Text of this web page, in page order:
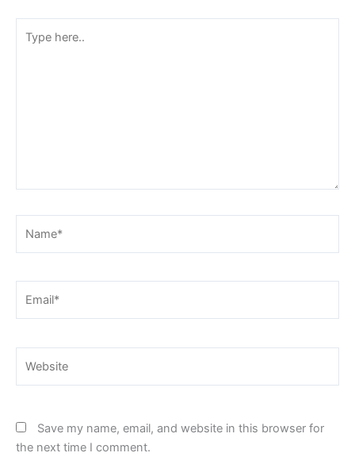
here..
Save my name, email, and website in this browser for
the next time I comment.